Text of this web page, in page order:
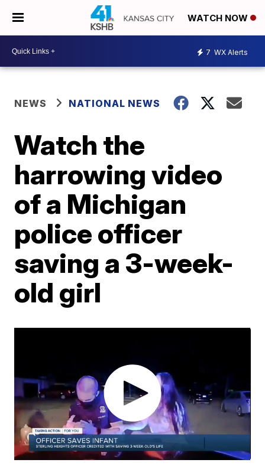
WATCH NOW
7 WX Alerts
NEWS NATIONAL NEWS
Watch the
harrowing video
of a Michigan
police officer
saving a 3-week-
old girl